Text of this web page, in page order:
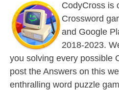
CodyCross is
Crossword
and Google
2018-2023.
you solving every possible
post the Answers on this
enthralling word puzzle